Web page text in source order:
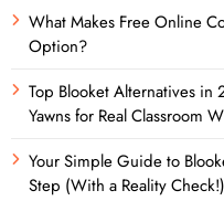
What Makes Free Online
Option?
Top Blooket Alternatives
Yawns for Real Classroom
Your Simple Guide to
Step (With a Reality Check!)